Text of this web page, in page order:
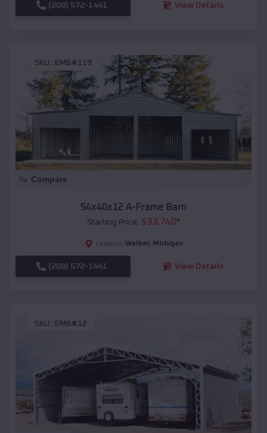
(208) 572-1441 View Details
SKU : EMB#119
Compare
54x40x12 A-Frame Barn
Starting Price: $33,740*
Location: Walker, Michigan
(208) 572-1441 View Details
SKU : EMB#12